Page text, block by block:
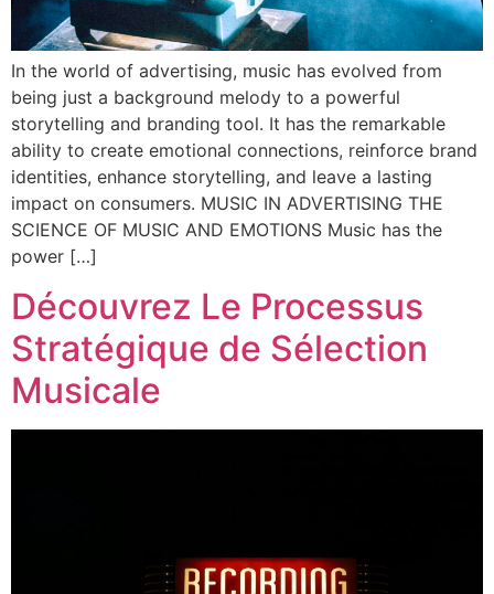
In the world of advertising, music has evolved from
being just a background melody to a powerful
storytelling and branding tool. It has the remarkable
ability to create emotional connections, reinforce brand
identities, enhance storytelling, and leave a lasting
impact on consumers. MUSIC IN ADVERTISING THE
SCIENCE OF MUSIC AND EMOTIONS Music has the
power […]
Découvrez Le Processus
Stratégique de Sélection
Musicale